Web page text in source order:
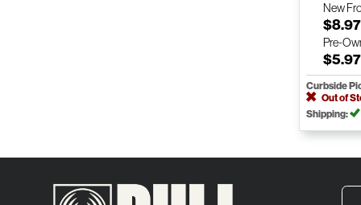
New
$8.97
Pre-
$5.97
Curbside
Out of
Shipping: